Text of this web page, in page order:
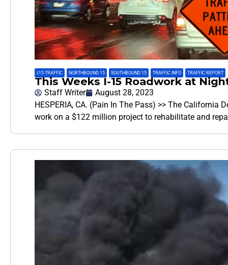
I-15 TRAFFIC NORTHBOUND 15 SOUTHBOUND 15 TRAFFIC INFO TRAFFIC REPORT
This Weeks I-15 Roadwork at
Staff Writer
August 28, 2023
HESPERIA, CA. (Pain In The Pass) >> The
work on a $122 million project to rehabilitate and